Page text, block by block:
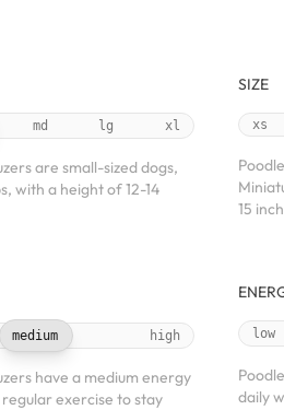
md lg xl
are small-sized dogs,
with a height of 12-14
medium high
have a medium energy
exercise to stay
SIZE
xs
15
low
daily